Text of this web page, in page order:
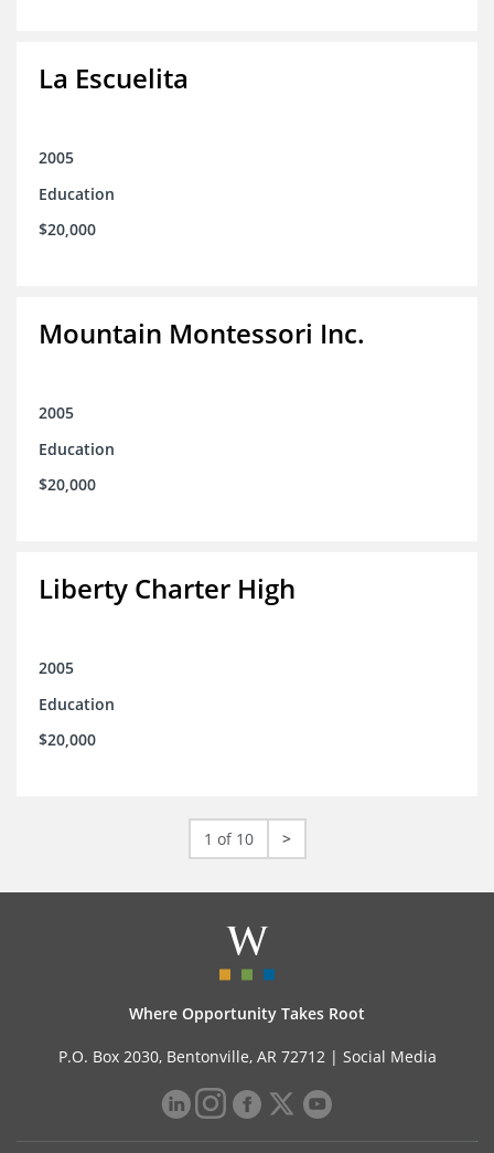
La Escuelita
2005
Education
$20,000
Mountain Montessori Inc.
2005
Education
$20,000
Liberty Charter High
2005
Education
$20,000
1 of 10 >
Where Opportunity Takes Root
P.O. Box 2030, Bentonville, AR 72712 | Social Media